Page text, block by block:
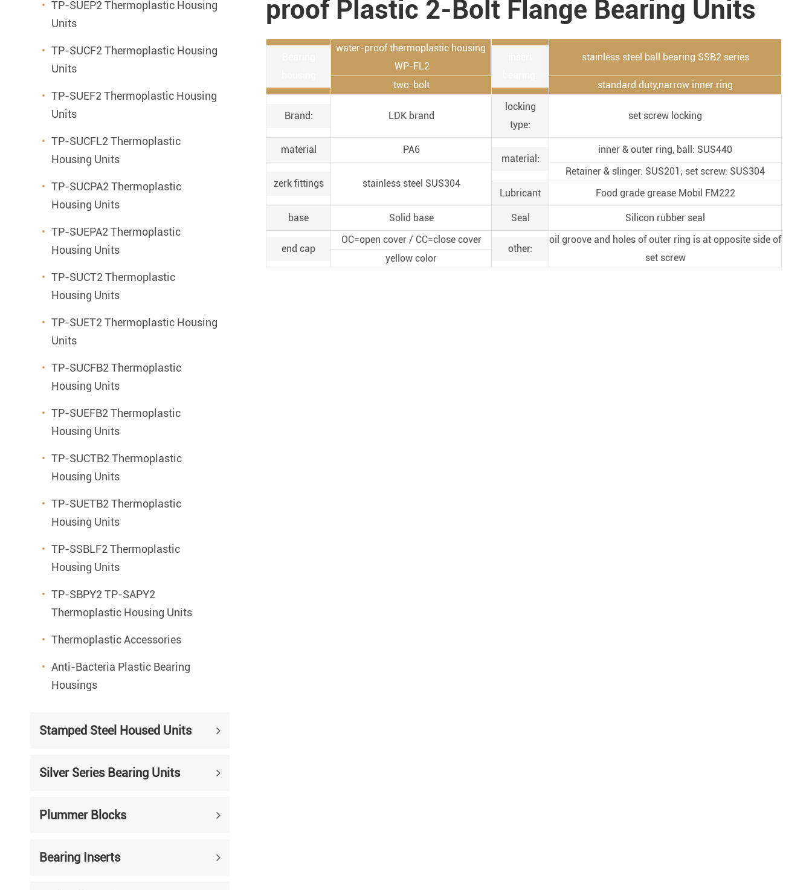
Metal Manufacturing
TP-SUEP2 Thermoplastic Housing
Units
TP-SUCF2 Thermoplastic Housing
Units
TP-SUEF2 Thermoplastic Housing
Units
TP-SUCFL2 Thermoplastic
Housing Units
TP-SUCPA2 Thermoplastic
Housing Units
TP-SUEPA2 Thermoplastic
Housing Units
TP-SUCT2 Thermoplastic
Housing Units
TP-SUET2 Thermoplastic Housing
Units
TP-SUCFB2 Thermoplastic
Housing Units
TP-SUEFB2 Thermoplastic
Housing Units
TP-SUCTB2 Thermoplastic
Housing Units
TP-SUETB2 Thermoplastic
Housing Units
TP-SSBLF2 Thermoplastic
Housing Units
TP-SBPY2 TP-SAPY2
Thermoplastic Housing Units
Thermoplastic Accessories
Anti-Bacteria Plastic Bearing
Housings
Stamped Steel Housed Units
Silver Series Bearing Units
Plummer Blocks
Bearing Inserts
proof Plastic 2-Bolt Flange Bearing Units
water-proof thermoplastic housing
WP-FL2
stainless steel ball bearing SSB2 series
two-bolt standard duty,narrow inner ring
Brand: LDK brand
locking
type:
set screw locking
material PA6
material:
inner & outer ring, ball: SUS440
zerk fittings stainless steel SUS304
Retainer & slinger: SUS201; set screw: SUS304
Lubricant
Food grade grease Mobil FM222
base Solid base Seal Silicon rubber seal
end cap
OC=open cover / CC=close cover
other:
oil groove and holes of outer ring is at opposite side of
set screw
yellow color